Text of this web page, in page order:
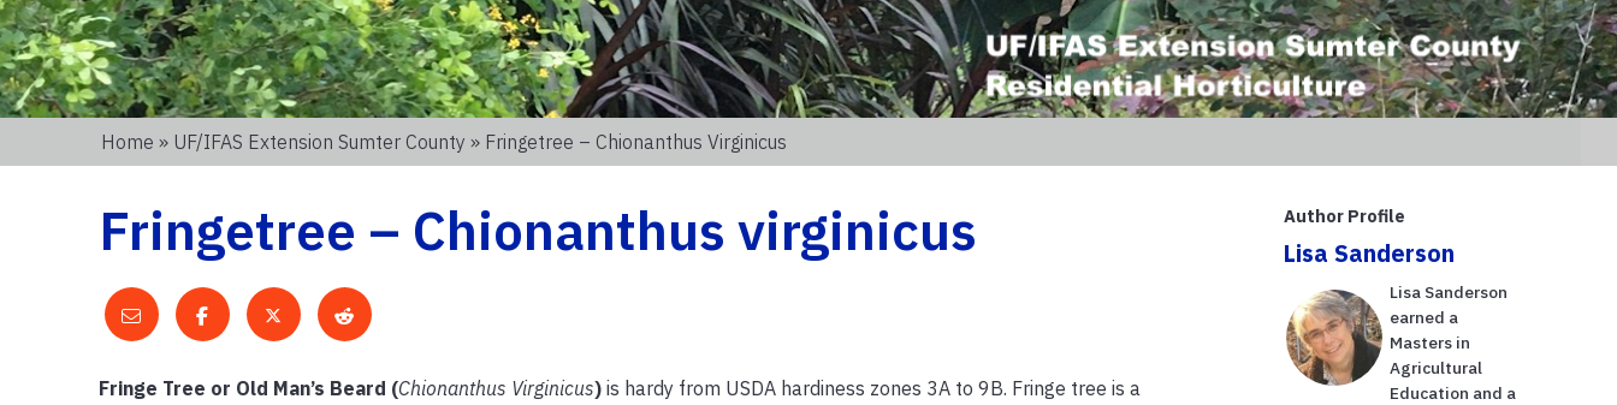
Home » UF/IFAS Extension Sumter County » Fringetree – Chionanthus Virginicus
Fringetree – Chionanthus virginicus
Fringe Tree or Old Man’s Beard (Chionanthus Virginicus)is hardy from USDA hardiness zones 3A to 9B. Fringe tree is a
Author Profile
Lisa Sanderson
Lisa Sanderson
earned a
Masters in
Agricultural
Education and a